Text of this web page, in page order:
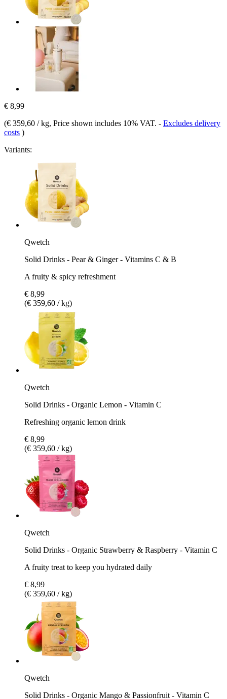
€ 8,99
(€ 359,60 / kg, Price shown includes 10% VAT. - Excludes delivery
costs )
Variants:
Qwetch
Solid Drinks - Pear & Ginger - Vitamins C & B
A fruity & spicy refreshment
€ 8,99
(€ 359,60 / kg)
Qwetch
Solid Drinks - Organic Lemon - Vitamin C
Refreshing organic lemon drink
€ 8,99
(€ 359,60 / kg)
Qwetch
Solid Drinks - Organic Strawberry & Raspberry - Vitamin C
A fruity treat to keep you hydrated daily
€ 8,99
(€ 359,60 / kg)
Qwetch
Solid Drinks - Organic Mango & Passionfruit - Vitamin C